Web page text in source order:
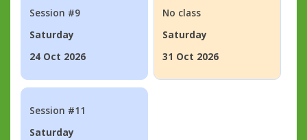
Session #9
Saturday
24 Oct 2026
No class
Saturday
31 Oct 2026
Session #11
Saturday